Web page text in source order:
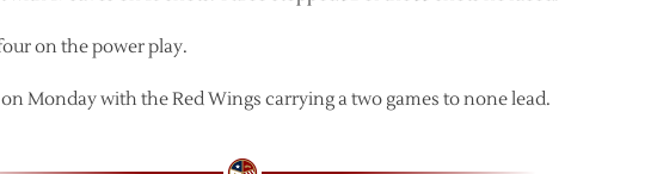
on the power play.
Monday with the Red Wings carrying a two games to none lead.